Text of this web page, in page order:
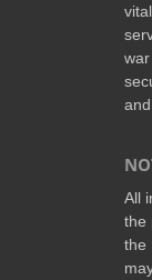
All
the
the